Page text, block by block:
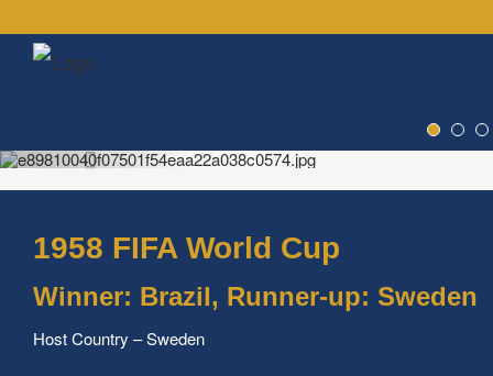
1958 FIFA World Cup
Winner: Brazil, Runner-up: Sweden
Host Country – Sweden